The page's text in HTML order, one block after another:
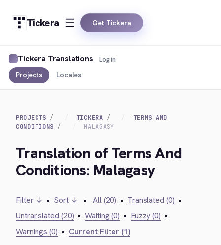
Tickera Get Tickera
Tickera Translations
Projects Locales
Log in
PROJECTS TICKERA
TERMS AND
CONDITIONS
MALAGASY
Translation of Terms And
Conditions: Malagasy
Filter ↓ • Sort ↓ • All (20) • Translated (0) •
Untranslated (20) • Waiting (0) • Fuzzy (0) •
Warnings (0) • Current Filter (1)